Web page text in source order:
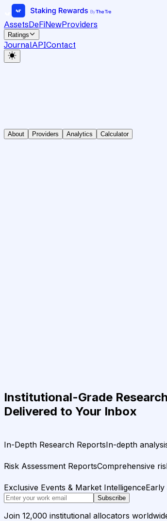
AssetsDeFiNewProviders
Ratings
JournalAPIContact
About Providers Analytics Calculator
Institutional-Grade Research
Delivered to Your Inbox
In-Depth Research ReportsIn-depth
Risk Assessment ReportsComprehensive
Exclusive Events & Market IntelligenceEarly
Subscribe
Join 12,000 institutional allocators